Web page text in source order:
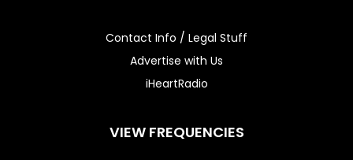
Contact Info / Legal Stuff
Advertise with Us
iHeartRadio
VIEW FREQUENCIES